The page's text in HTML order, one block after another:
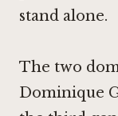
stand alone.
The two
Dominique